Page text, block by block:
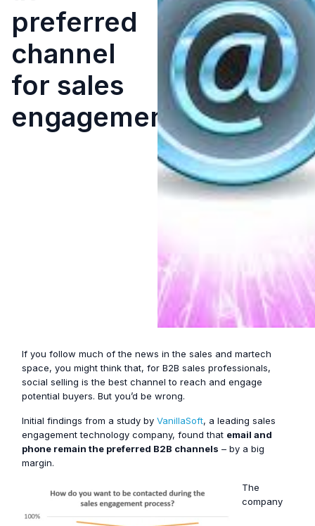
preferred
channel
for sales
engagement
If you follow much of the news in the sales and martech
space, you might think that, for B2B sales professionals,
social selling is the best channel to reach and engage
potential buyers. But you’d be wrong.
Initial findings from a study byVanillaSoft, a leading sales
engagement technology company, found that email and
phone remain the preferred B2B channels – by a big
margin.
The
company